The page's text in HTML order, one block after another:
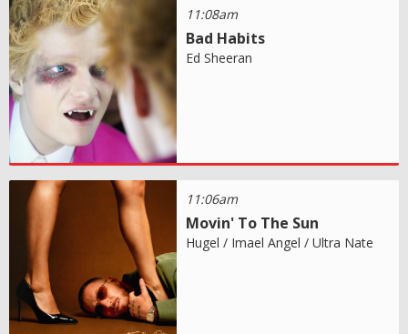
11:08am
Bad Habits
Ed Sheeran
11:06am
Movin' To The Sun
Hugel / Imael Angel / Ultra Nate